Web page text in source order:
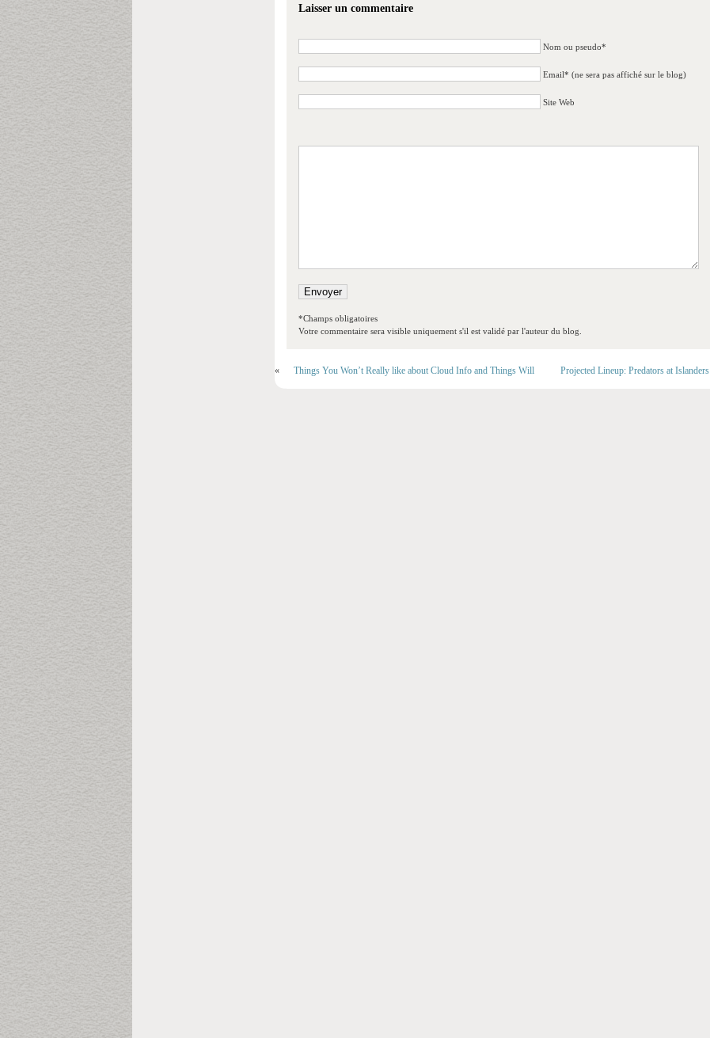
Laisser un commentaire
Nom ou pseudo*
Email* (ne sera pas affiché sur le blog)
Site Web
*Champs obligatoires
Votre commentaire sera visible uniquement s'il est validé par l'auteur du blog.
« Things You Won’t Really like about Cloud Info and Things Will Projected Lineup: Predators at Islanders